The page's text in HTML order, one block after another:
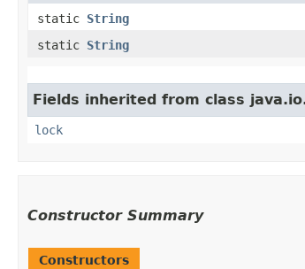
static String
static String
Fields inherited from class
lock
Constructor Summary
Constructors